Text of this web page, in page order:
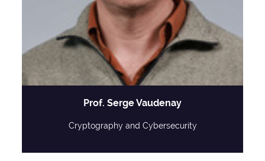
Prof. Serge Vaudenay
Cryptography and Cybersecurity